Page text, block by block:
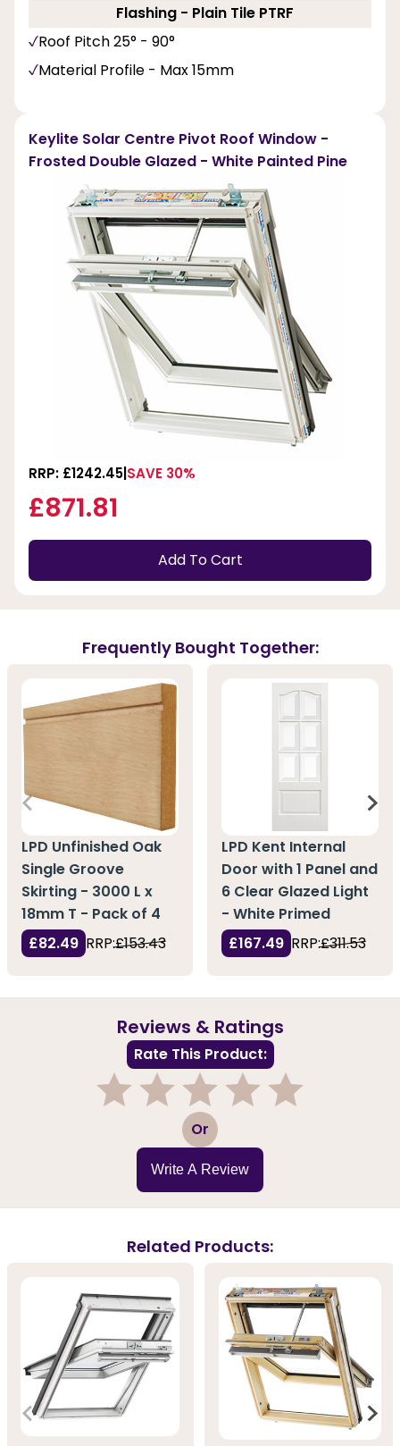
Flashing - Plain Tile PTRF
Roof Pitch 25° - 90°
Material Profile - Max 15mm
Keylite Solar Centre Pivot Roof Window -
Frosted Double Glazed - White Painted Pine
RRP: £1242.45 SAVE 30%
£871.81
Add To Cart
Frequently Bought Together:
LPD Unfinished Oak
Single Groove
Skirting - 3000 L x
18mm T - Pack of 4
£82.49 RRP:£153.43
LPD Kent Internal
Door with 1 Panel and
6 Clear Glazed Light
- White Primed
£167.49 RRP:£311.53
Reviews & Ratings
Rate This Product:
3 Or
Write A Review
Related Products: